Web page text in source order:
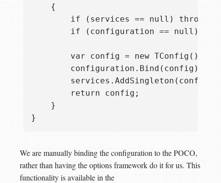
    {
if (services == null) throw
if (configuration == null)
        var config = new TConfig();
        configuration.Bind(config);
        services.AddSingleton(config);
        return config;
    }
We are manually binding the configuration to the POCO,
rather than having the options framework do it for us. This
functionality is available in the